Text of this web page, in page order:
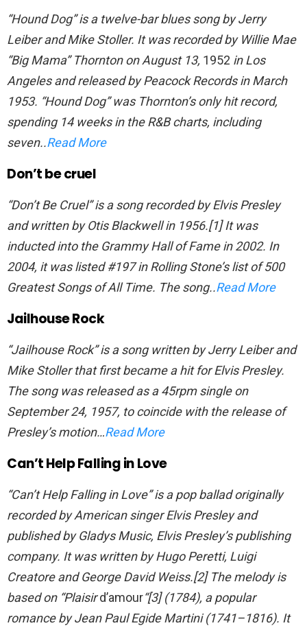
“Hound Dog” is a twelve-bar blues song by Jerry
Leiber and Mike Stoller. It was recorded by Willie Mae
“Big Mama” Thornton on August 13, 1952 in Los
Angeles and released by Peacock Records in March
1953. “Hound Dog” was Thornton’s only hit record,
spending 14 weeks in the R&B charts, including
seven..Read More
Don’t be cruel
“Don’t Be Cruel” is a song recorded by Elvis Presley
and written by Otis Blackwell in 1956.[1] It was
inducted into the Grammy Hall of Fame in 2002. In
2004, it was listed #197 in Rolling Stone’s list of 500
Greatest Songs of All Time. The song..Read More
Jailhouse Rock
“Jailhouse Rock” is a song written by Jerry Leiber and
Mike Stoller that first became a hit for Elvis Presley.
The song was released as a 45rpm single on
September 24, 1957, to coincide with the release of
Presley’s motion…Read More
Can’t Help Falling in Love
“Can’t Help Falling in Love” is a pop ballad originally
recorded by American singer Elvis Presley and
published by Gladys Music, Elvis Presley’s publishing
company. It was written by Hugo Peretti, Luigi
Creatore and George David Weiss.[2] The melody is
based on “Plaisird’amour“[3] (1784), a popular
romance by Jean Paul Egide Martini (1741–1816). It